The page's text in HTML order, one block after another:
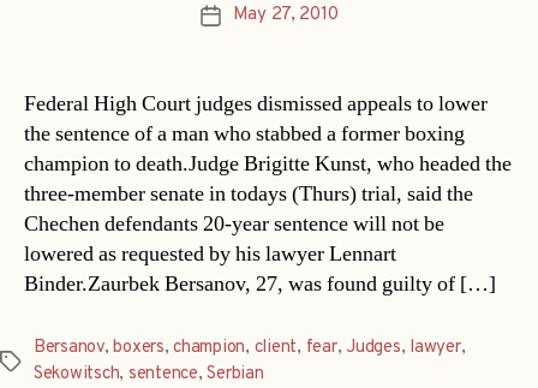
PostMay 27, 2010
Federal High Court judges dismissed appeals to lower
the sentence of a man who stabbed a former boxing
champion to death.Judge Brigitte Kunst, who headed the
three-member senate in todays (Thurs) trial, said the
Chechen defendants 20-year sentence will not be
lowered as requested by his lawyer Lennart
Binder.Zaurbek Bersanov, 27, was found guilty of […]
Tags
Bersanov,boxers,champion, client, fear, Judges, lawyer,
Sekowitsch, sentence,Serbian